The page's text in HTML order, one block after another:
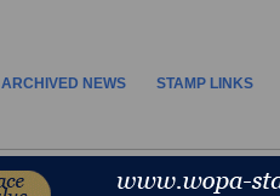
ARCHIVED NEWS STAMP LINKS